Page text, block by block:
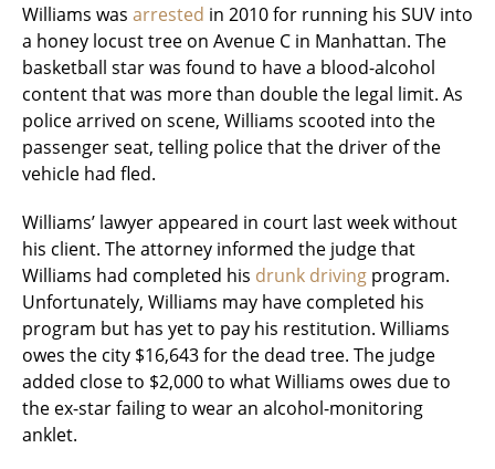
Williams was arrested in 2010 for running his SUV into
a honey locust tree on Avenue C in Manhattan. The
basketball star was found to have a blood-alcohol
content that was more than double the legal limit. As
police arrived on scene, Williams scooted into the
passenger seat, telling police that the driver of the
vehicle had fled.
Williams’ lawyer appeared in court last week without
his client. The attorney informed the judge that
Williams had completed his drunk driving program.
Unfortunately, Williams may have completed his
program but has yet to pay his restitution. Williams
owes the city $16,643 for the dead tree. The judge
added close to $2,000 to what Williams owes due to
the ex-star failing to wear an alcohol-monitoring
anklet.